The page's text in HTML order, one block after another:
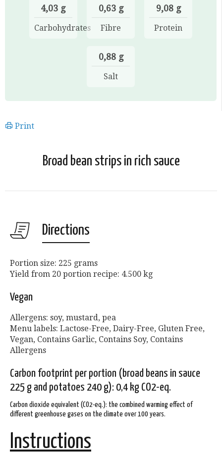
4,03 g
Carbohydrates
0,63 g
Fibre
9,08 g
Protein
0,88 g
Salt
Print
Broad bean strips in rich sauce
Directions
Portion size: 225 grams
Yield from 20 portion recipe: 4.500 kg
Vegan
Allergens: soy, mustard, pea
Menu labels: Lactose-Free, Dairy-Free, Gluten Free,
Vegan, Contains Garlic, Contains Soy, Contains
Allergens
Carbon footprint per portion (broad beans in sauce
225 g and potatoes 240 g): 0,4 kg CO2-eq.
Carbon dioxide equivalent (CO2-eq.): the combined warming effect of
different greenhouse gases on the climate over 100 years.
Instructions